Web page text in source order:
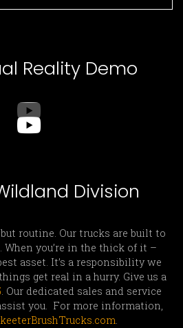
Reality Demo
Division
routine. Our trucks are built to
you’re in the thick of it –
asset. It’s a responsibility we
get real in a hurry. Give us a
. Our dedicated sales and service
you. For more information,
.